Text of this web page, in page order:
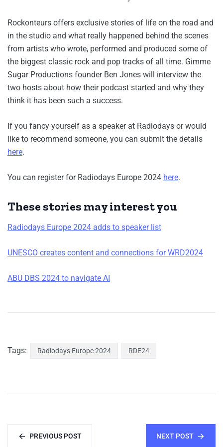
Rockonteurs offers exclusive stories of life on the road and
in the studio and what really happened behind the scenes
from artists who wrote, performed and produced some of
the biggest classic rock and pop tracks of all time. Gimme
Sugar Productions founder Ben Jones will interview the
two hosts about how their podcast started and why they
think it has been such a success.
If you fancy yourself as a speaker at Radiodays or would
like to recommend someone, you can submit the details
here.
You can register for Radiodays Europe 2024 here.
These stories may interest you
Radiodays Europe 2024 adds to speaker list
UNESCO creates content and connections for WRD2024
ABU DBS 2024 to navigate AI
Tags: Radiodays Europe 2024 RDE24
PREVIOUS POST NEXT POST